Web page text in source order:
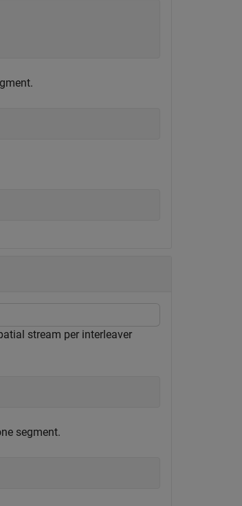
stream per interleaver
segment.